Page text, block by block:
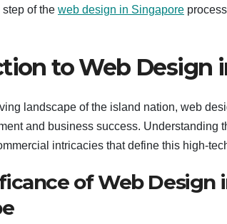
step of the web design in Singapore
to Web Design
landscape of the island nation, web
and business success. Understanding
intricacies that define this high-
of Web Design